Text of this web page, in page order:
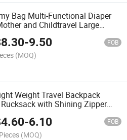
Bag Multi-Functional Diaper
and Childtravel Large
Waterproof Backpack
8.30-9.50 FOB
(MOQ)
Weight Travel Backpack
with Shining Zipper
4.60-6.10 FOB
(MOQ)